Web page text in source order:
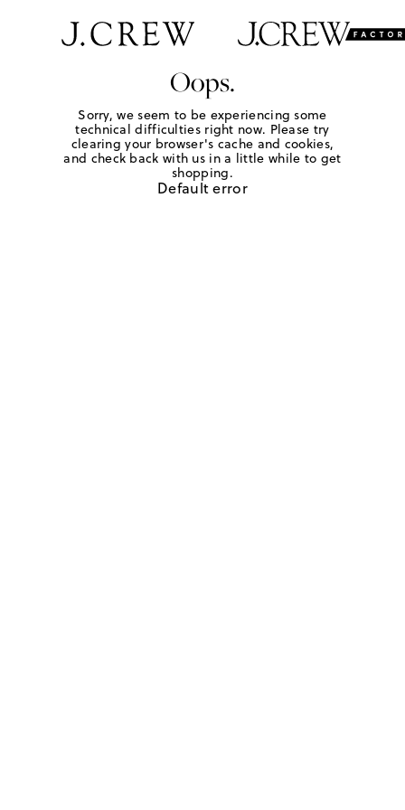
Oops.
Sorry, we seem to be experiencing some
technical difficulties right now. Please try
clearing your browser's cache and cookies,
and check back with us in a little while to get
shopping.
Default error